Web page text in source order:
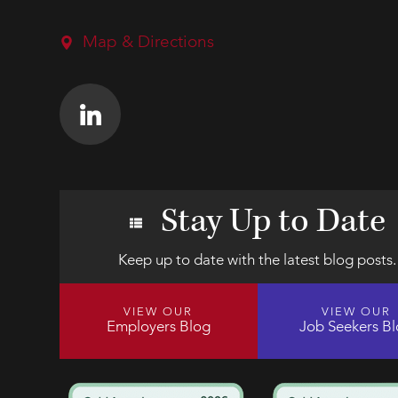
Map & Directions
Stay Up to Date
Keep up to date with the latest blog posts.
VIEW OUR
Employers Blog
VIEW OUR
Job Seekers